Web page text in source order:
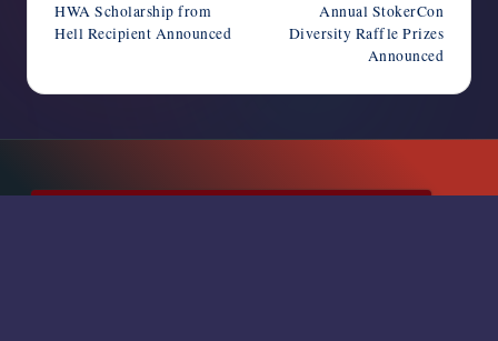
HWA Scholarship from
Hell Recipient Announced
Annual StokerCon
Diversity Raffle Prizes
Announced